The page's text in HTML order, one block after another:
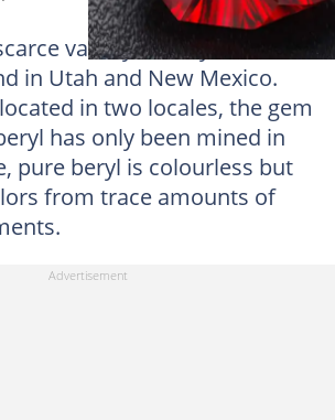
variety of beryl that has
in Utah and New Mexico.
in two locales, the gem
has only been mined in
pure beryl is colourless but
from trace amounts of